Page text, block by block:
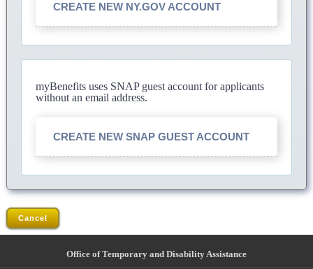
CREATE NEW NY.GOV ACCOUNT
myBenefits uses SNAP guest account for applicants
without an email address.
CREATE NEW SNAP GUEST ACCOUNT
Cancel
Office of Temporary and Disability Assistance